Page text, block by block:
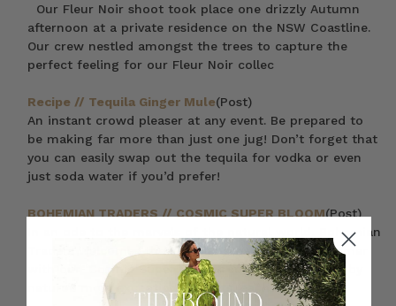
Our Fleur Noir shoot took place one drizzly Autumn
afternoon at a private residence on the NSW Coastline.
Our crew nestled amongst the trees to capture the
perfect feeling for our Fleur Noir collec
Recipe // Tequila Ginger Mule(Post)
An instant crowd pleaser at any event. Be prepared to
be making far more than just one jug! Don’t forget that
you can easily swap out the tequila for vodka or even
just soda water if you’d prefer!
BOHEMIAN TRADERS // COSMIC SUPER BLOOM(Post)
In an ode to the marvels of the natural world, Bohemian
Traders welcomes the scorching heat of high summer
with our ‘Cosmic Super Bloom‘ collection. Guided by
nature’s most exceptional events, each c